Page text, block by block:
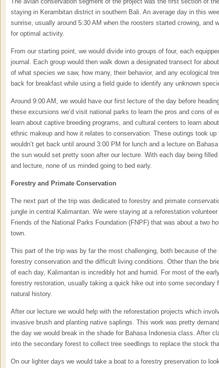
staying in Kerambitan district in southern Bali. An average day in this
sunrise, usually around 5:30 AM when the roosters started crowing, and
for optimal activity.
From our starting point, we would divide into groups of four, each
journal. Each group would then walk down a designated transect for
of what species we saw, how many, their behavior, and any ecological
back for breakfast while using a field guide to identify any unknown
Around 9:00 AM, we would have our first lecture of the day before
these excursions we’d visit national parks to learn the pros and cons of
learn about captive breeding programs, and cultural centers to learn
ethnic makeup and how it relates to conservation. These outings took
wouldn’t get back until around 3:00 PM for lunch and a lecture on
the sun would set pretty soon after our lecture. With each day being
and lecture, none of us minded going to bed early.
Forestry and Primate Conservation
The next part of the trip was dedicated to forestry and primate
jungle in central Kalimantan. We were staying at a reforestation
Friends of the National Parks Foundation (FNPF) that was about a two
town.
This part of the trip was by far the most challenging, both because of
forestry conservation and the difficult living conditions. Other than the
of each day, Kalimantan is incredibly hot and humid. For most of the
forestry restoration, usually taking a quick hike out into some secondary
natural history.
After our lecture we would help with the reforestation projects which
invasive brush and planting native saplings. This work was pretty
the day we would break in the shade for Bahasa Indonesia class. After
into the secondary forest to collect tree seedlings to replace the stock
On our lighter days we would take a boat to a forestry preservation to